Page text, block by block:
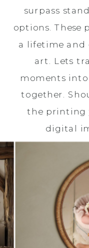
surpass
options. These
a lifetime and
art. Lets
moments
together.
the printing
digital